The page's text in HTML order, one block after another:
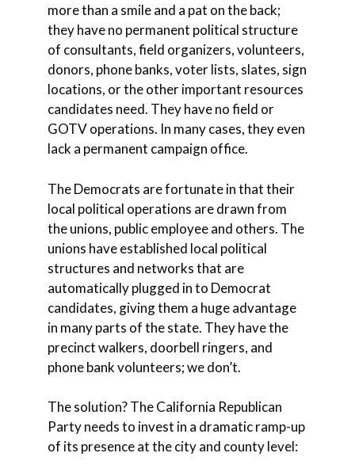
more than a smile and a pat on the back;
they have no permanent political structure
of consultants, field organizers, volunteers,
donors, phone banks, voter lists, slates, sign
locations, or the other important resources
candidates need. They have no field or
GOTV operations. In many cases, they even
lack a permanent campaign office.
The Democrats are fortunate in that their
local political operations are drawn from
the unions, public employee and others. The
unions have established local political
structures and networks that are
automatically plugged in to Democrat
candidates, giving them a huge advantage
in many parts of the state. They have the
precinct walkers, doorbell ringers, and
phone bank volunteers; we don’t.
The solution? The California Republican
Party needs to invest in a dramatic ramp-up
of its presence at the city and county level: